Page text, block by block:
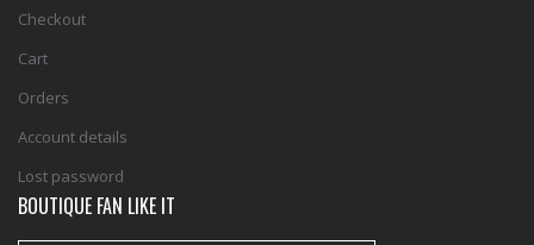
Checkout
Cart
Orders
Account details
Lost password
BOUTIQUE FAN LIKE IT